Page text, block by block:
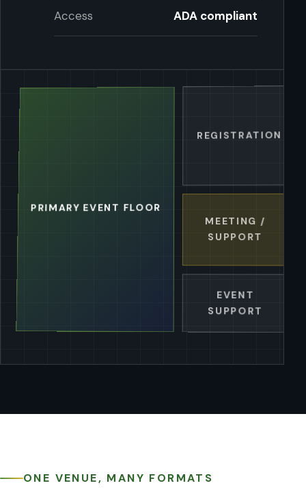
Access ADA compliant
PRIMARY EVENT FLOOR
REGISTRATION /
MEETING /
SUPPORT
EVENT
SUPPORT
ONE VENUE, MANY FORMATS